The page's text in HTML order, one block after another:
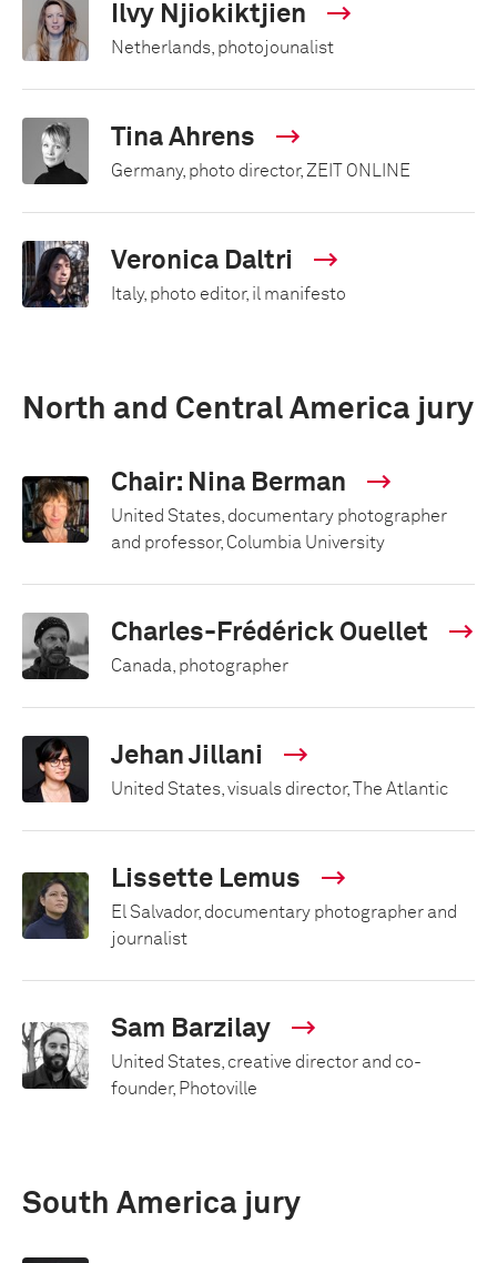
Ilvy Njiokiktjien
Netherlands, photojounalist
Tina Ahrens
Germany, photo director, ZEIT ONLINE
Veronica Daltri
Italy, photo editor, il manifesto
North and Central America jury
Chair: Nina Berman
United States, documentary photographer
and professor, Columbia University
Charles-Frédérick Ouellet
Canada, photographer
Jehan Jillani
United States, visuals director, The Atlantic
Lissette Lemus
El Salvador, documentary photographer and
journalist
Sam Barzilay
United States, creative director and co-
founder, Photoville
South America jury